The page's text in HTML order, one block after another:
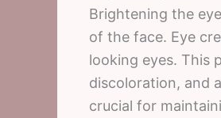
Brightening the
of the face. Eye
looking eyes. This
discoloration, and
crucial for